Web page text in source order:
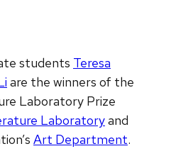
students Teresa
are the winners of the
Laboratory Prize
Laboratoryand
Art Department.